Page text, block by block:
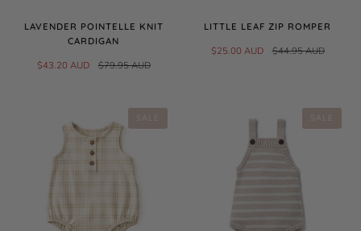
LAVENDER POINTELLE KNIT
CARDIGAN
$43.20 AUD $79.95 AUD
LITTLE LEAF ZIP ROMPER
$25.00 AUD $44.95 AUD
SALE SALE